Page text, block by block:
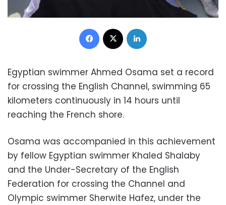
Facebook
Egyptian swimmer Ahmed Osama set a record
for crossing the English Channel, swimming 65
kilometers continuously in 14 hours until
reaching the French shore.
Osama was accompanied in this achievement
by fellow Egyptian swimmer Khaled Shalaby
and the Under-Secretary of the English
Federation for crossing the Channel and
Olympic swimmer Sherwite Hafez, under the